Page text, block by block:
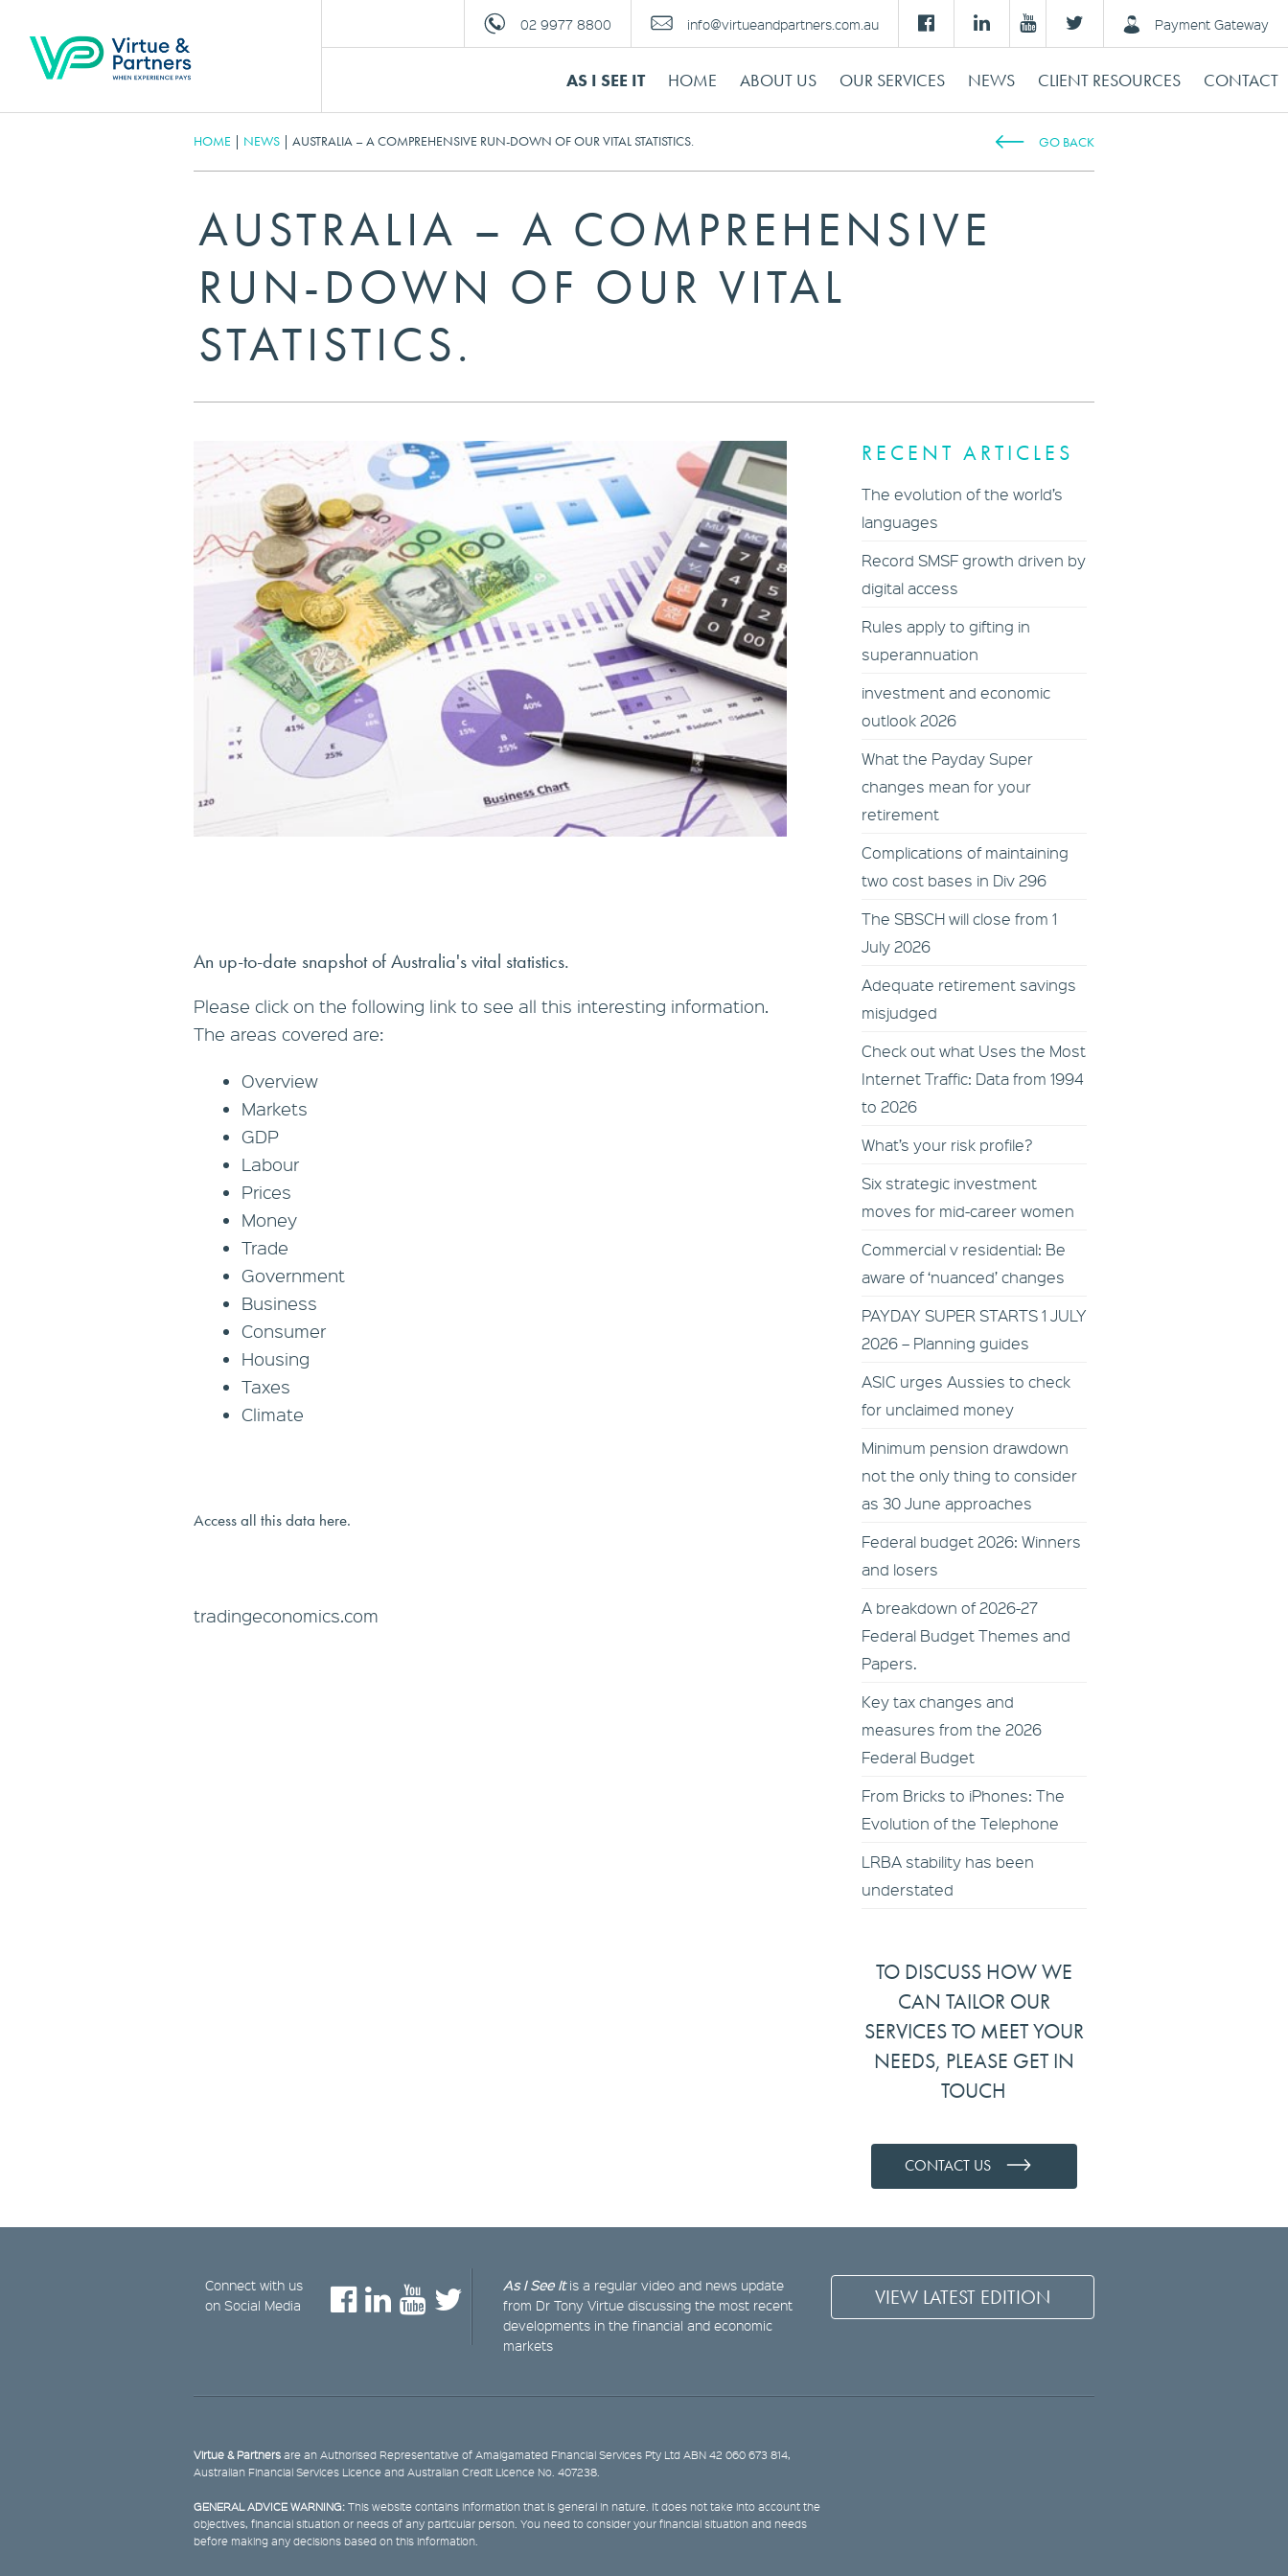
02 9977 8800 info@virtueandpartners.com.au Payment Gateway
AS I SEE IT HOME ABOUT US OUR SERVICES NEWS CLIENT RESOURCES CONTACT
HOME | NEWS | AUSTRALIA – A COMPREHENSIVE RUN-DOWN OF OUR VITAL STATISTICS. GO BACK
AUSTRALIA – A COMPREHENSIVE
RUN-DOWN OF OUR VITAL
STATISTICS.
An up-to-date snapshot of Australia's vital statistics.
Please click on the following link to see all this interesting information.
The areas covered are:
Overview
Markets
GDP
Labour
Prices
Money
Trade
Government
Business
Consumer
Housing
Taxes
Climate
Access all this data here.
tradingeconomics.com
RECENT ARTICLES
The evolution of the world’s
languages
Record SMSF growth driven by
digital access
Rules apply to gifting in
superannuation
investment and economic
outlook 2026
What the Payday Super
changes mean for your
retirement
Complications of maintaining
two cost bases in Div 296
The SBSCH will close from 1
July 2026
Adequate retirement savings
misjudged
Check out what Uses the Most
Internet Traffic: Data from 1994
to 2026
What’s your risk profile?
Six strategic investment
moves for mid-career women
Commercial v residential: Be
aware of ‘nuanced’ changes
PAYDAY SUPER STARTS 1 JULY
2026 – Planning guides
ASIC urges Aussies to check
for unclaimed money
Minimum pension drawdown
not the only thing to consider
as 30 June approaches
Federal budget 2026: Winners
and losers
A breakdown of 2026-27
Federal Budget Themes and
Papers.
Key tax changes and
measures from the 2026
Federal Budget
From Bricks to iPhones: The
Evolution of the Telephone
LRBA stability has been
understated
TO DISCUSS HOW WE
CAN TAILOR OUR
SERVICES TO MEET YOUR
NEEDS, PLEASE GET IN
TOUCH
CONTACT US
Connect with us
on Social Media
As I See Itis a regular video and news update
from Dr Tony Virtue discussing the most recent
developments in the financial and economic
markets
VIEW LATEST EDITION
Virtue & Partners are an Authorised Representative of Amalgamated Financial Services Pty Ltd ABN 42 060 673 814,
Australian Financial Services Licence and Australian Credit Licence No. 407238.
GENERAL ADVICE WARNING: This website contains information that is general in nature. It does not take into account the
objectives, financial situation or needs of any particular person. You need to consider your financial situation and needs
before making any decisions based on this information.